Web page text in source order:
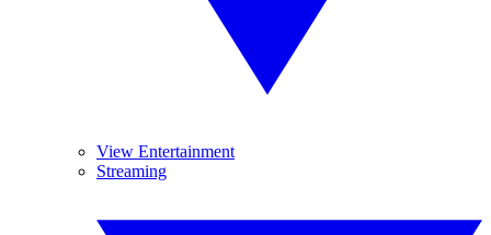
View Entertainment
Streaming